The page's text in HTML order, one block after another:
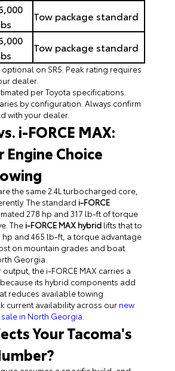
Tow package standard
Tow package standard
on SR5. Peak rating requires
dealer.
per Toyota specifications.
by configuration. Always confirm
with your dealer.
i-FORCE MAX:
Engine Choice
the same 2.4L turbocharged core,
The standard i-FORCE
278 hp and 317 lb-ft of torque
The i-FORCE MAX hybrid lifts that to
hp and 465 lb-ft, a torque advantage
on mountain grades and boat
Georgia.
the i-FORCE MAX carries a
its hybrid components add
reduces available towing
current availability across our new
in North Georgia
Your Tacoma's